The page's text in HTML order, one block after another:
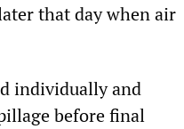
that day when air
individually and
before final